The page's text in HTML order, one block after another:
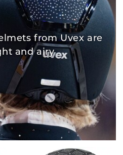
from Uvex are
and airy